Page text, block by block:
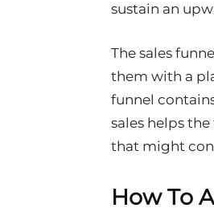
sustain an
The sales
them with a
funnel
sales helps
that might
How To